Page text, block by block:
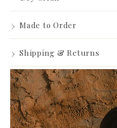
› Made to Order
› Shipping & Returns